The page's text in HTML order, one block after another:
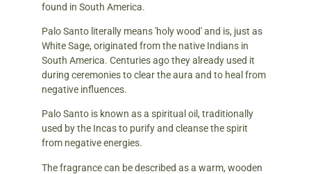
found in South America.
Palo Santo literally means 'holy wood' and is, just as
White Sage, originated from the native Indians in
South America. Centuries ago they already used it
during ceremonies to clear the aura and to heal from
negative influences.
Palo Santo is known as a spiritual oil, traditionally
used by the Incas to purify and cleanse the spirit
from negative energies.
The fragrance can be described as a warm, wooden